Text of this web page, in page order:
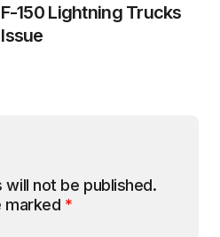
150 Lightning Trucks
will not be published.
marked *